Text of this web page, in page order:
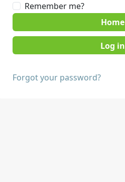
Remember me?
Home
Forgot your password?